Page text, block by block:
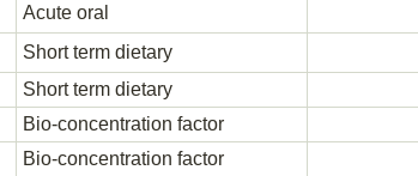
Acute oral
Short term dietary
Short term dietary
Bio-concentration factor
Bio-concentration factor